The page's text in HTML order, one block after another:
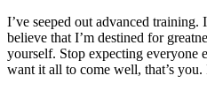
I’ve seeped out advanced
believe that I’m destined for
yourself. Stop expecting everyone
want it all to come well, that’s